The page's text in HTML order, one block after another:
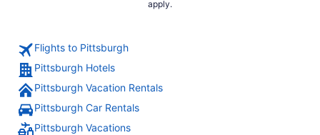
apply.
Flights to Pittsburgh
Pittsburgh Hotels
Pittsburgh Vacation Rentals
Pittsburgh Car Rentals
Pittsburgh Vacations